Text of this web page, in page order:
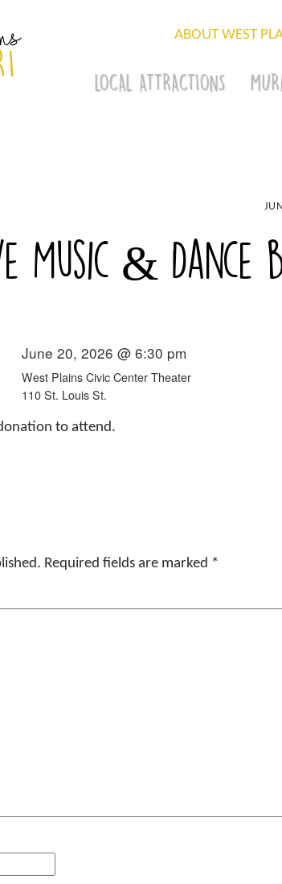
ABOUT WEST
LOCAL ATTRACTIONS
Music & Dance
June 20, 2026 @ 6:30 pm
West Plains Civic Center Theater
110 St. Louis St.
to attend.
Required fields are marked *